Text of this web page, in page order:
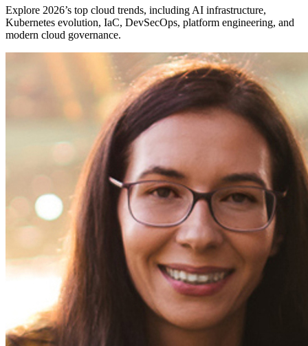
Explore 2026’s top cloud trends, including AI infrastructure,
Kubernetes evolution, IaC, DevSecOps, platform engineering, and
modern cloud governance.